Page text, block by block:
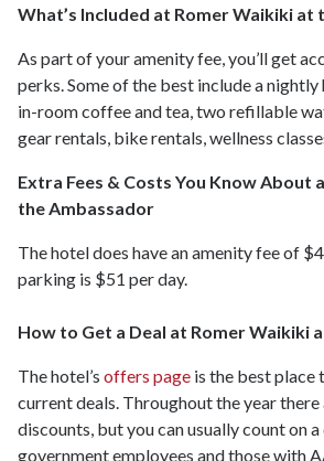
What’s Included at Romer Waikiki at
As part of your amenity fee, you’ll get
perks. Some of the best include a nightly
in-room coffee and tea, two refillable
gear rentals, bike rentals, wellness
Extra Fees & Costs You Know About
the Ambassador
The hotel does have an amenity fee of
parking is $51 per day.
How to Get a Deal at Romer Waikiki
The hotel’s offers page is the best place
current deals. Throughout the year there
discounts, but you can usually count on
government employees and those with